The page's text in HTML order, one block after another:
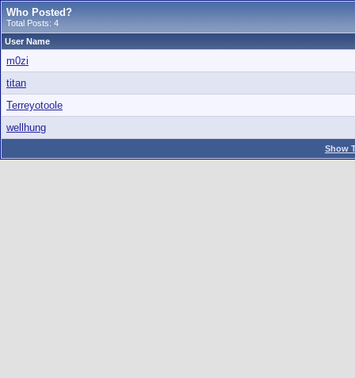
Who Posted?
Total Posts: 4
User Name
m0zi
titan
Terreyotoole
wellhung
Show